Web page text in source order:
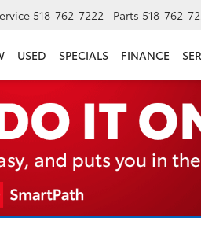
518-762-7222 Parts 518-762-
USED SPECIALS FINANCE